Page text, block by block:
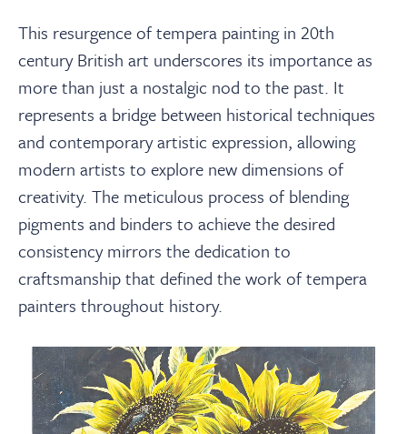
This resurgence of tempera painting in 20th
century British art underscores its importance as
more than just a nostalgic nod to the past. It
represents a bridge between historical techniques
and contemporary artistic expression, allowing
modern artists to explore new dimensions of
creativity. The meticulous process of blending
pigments and binders to achieve the desired
consistency mirrors the dedication to
craftsmanship that defined the work of tempera
painters throughout history.